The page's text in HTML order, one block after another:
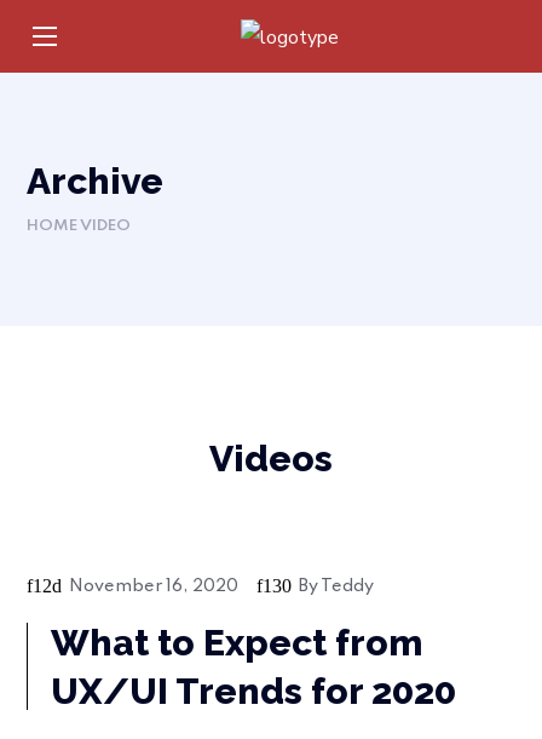
Archive
HOMEVIDEO
Videos
Bussiness
November 16, 2020 By Teddy
What to Expect from
UX/UI Trends for 2020